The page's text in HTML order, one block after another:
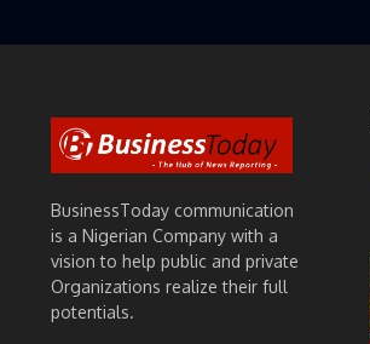
BusinessToday communication
is a Nigerian Company with a
vision to help public and private
Organizations realize their full
potentials.